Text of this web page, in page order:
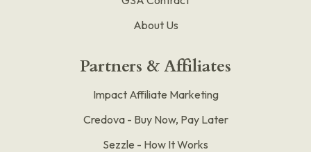
About Us
Partners & Affiliates
Impact Affiliate Marketing
Credova - Buy Now, Pay Later
Sezzle - How It Works